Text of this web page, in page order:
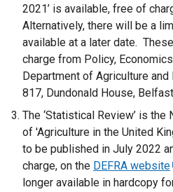
2021’ is available, free of
Alternatively, there will be a
available at a later date.
charge from Policy,
Department of Agriculture
817, Dundonald House,
The ‘Statistical Review’ is
of 'Agriculture in the United
to be published in July 2022
charge, on the DEFRA website(
longer available in hardcopy